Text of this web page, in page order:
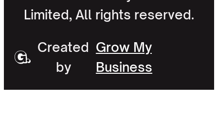
Created
by
Grow My
Business
Limited, All rights reserved.